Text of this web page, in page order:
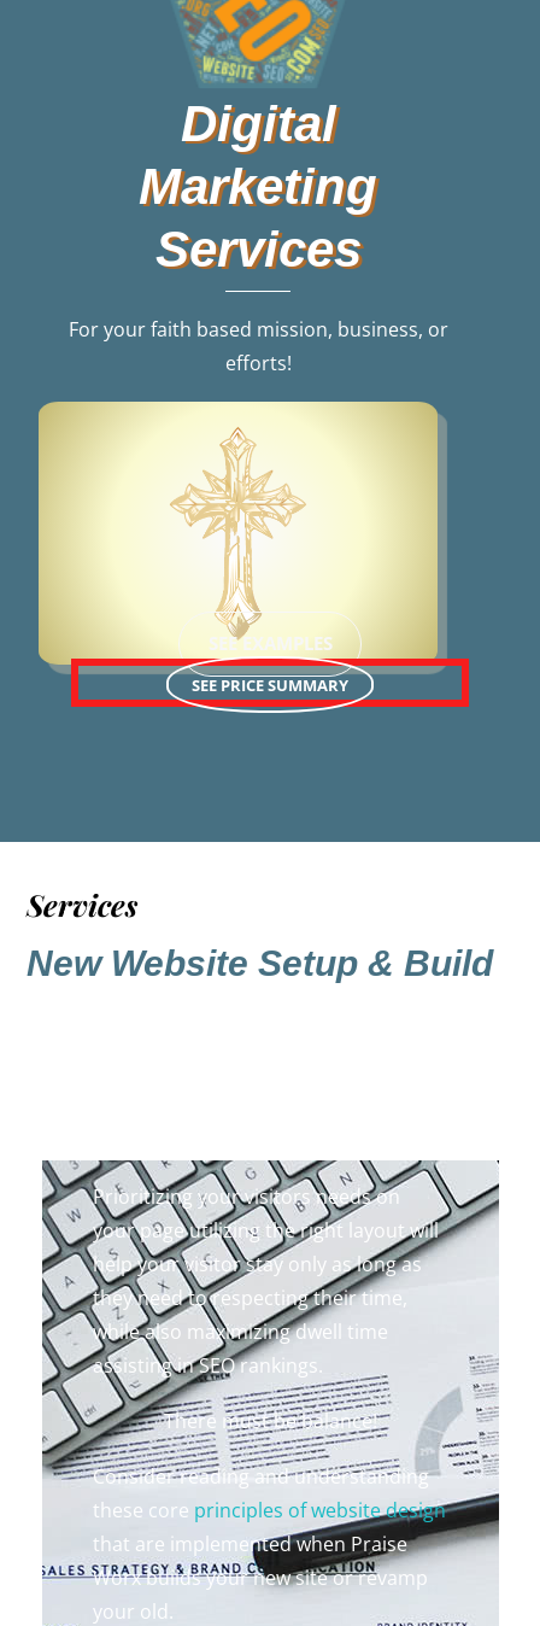
Digital
Marketing
Services
For your faith based mission, business, or
efforts!
SEE EXAMPLES
SEE PRICE SUMMARY
Services
New Website Setup & Build
Prioritizing your visitors needs on
your page utilizing the right layout will
help your visitor stay only as long as
they need to respecting their time,
while also maximizing dwell time
assisting in SEO rankings.
There must be balance!
Consider reading and understanding
these core principles of website design
that are implemented when Praise
Worx builds your new site or revamp
your old.